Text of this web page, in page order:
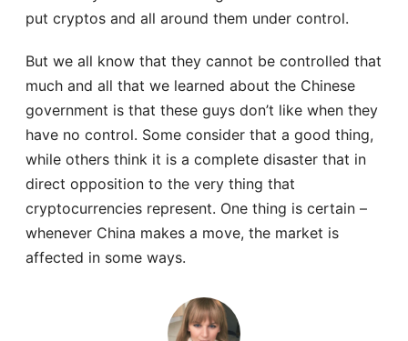
put cryptos and all around them under control.
But we all know that they cannot be controlled that
much and all that we learned about the Chinese
government is that these guys don’t like when they
have no control. Some consider that a good thing,
while others think it is a complete disaster that in
direct opposition to the very thing that
cryptocurrencies represent. One thing is certain –
whenever China makes a move, the market is
affected in some ways.